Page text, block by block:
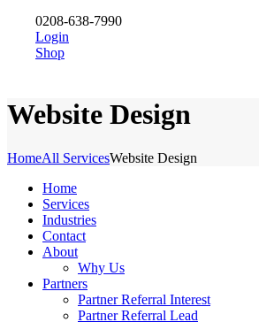
0208-638-7990
Login
Shop
Website Design
HomeAll ServicesWebsite Design
Home
Services
Industries
Contact
About
Why Us
Partners
Partner Referral Interest
Partner Referral Lead